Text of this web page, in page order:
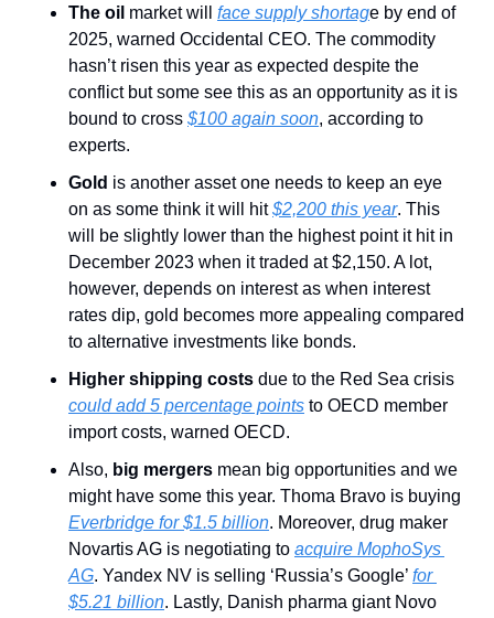
The oil market will face supply shortage by end of
2025, warned Occidental CEO. The commodity
hasn’t risen this year as expected despite the
conflict but some see this as an opportunity as it is
bound to cross $100 again soon, according to
experts.
Gold is another asset one needs to keep an eye
on as some think it will hit $2,200 this year. This
will be slightly lower than the highest point it hit in
December 2023 when it traded at $2,150. A lot,
however, depends on interest as when interest
rates dip, gold becomes more appealing compared
to alternative investments like bonds.
Higher shipping costs
could add 5 percentage points to OECD member
import costs, warned OECD.
Also, big mergers mean big opportunities and we
Everbridge for $1.5 billion. Moreover, drug maker
Novartis AG is negotiating to acquire MophoSys
AG. Yandex NV is selling ‘Russia’s Google’ for
$5.21 billion. Lastly, Danish pharma giant Novo